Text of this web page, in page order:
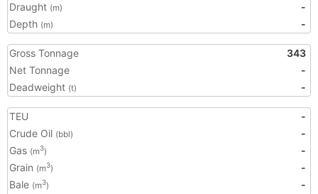
Draught (m)
-
Depth (m) -
Gross Tonnage
343
Net Tonnage
-
Deadweight (t) -
TEU
-
Crude Oil (bbl)
-
Gas (m3)
-
Grain (m3)
-
Bale (m3)
-